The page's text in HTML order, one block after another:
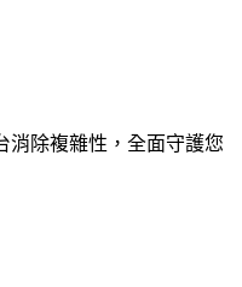
消除複雜性，全面守護您